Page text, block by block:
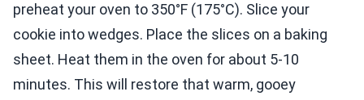
preheat your oven to 350°F (175°C). Slice your
cookie into wedges. Place the slices on a baking
sheet. Heat them in the oven for about 5-10
minutes. This will restore that warm, gooey